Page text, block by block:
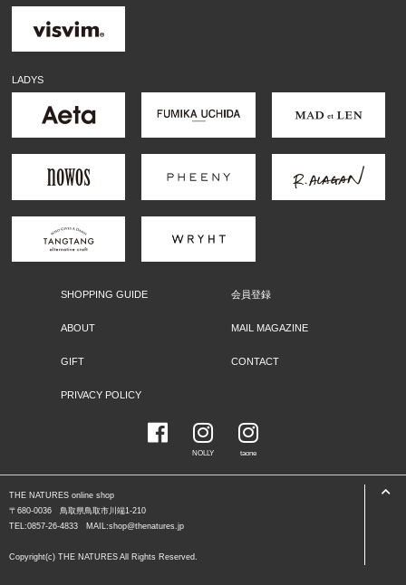
LADYS
SHOPPING GUIDE 会員登録
ABOUT MAIL MAGAZINE
GIFT CONTACT
PRIVACY POLICY
NOLLY taone
THE NATURES online shop
〒680-0036 鳥取県鳥取市川端1-210
TEL:0857-26-4833 MAIL:shop@thenatures.jp
Copyright(c) THE NATURES All Rights Reserved.